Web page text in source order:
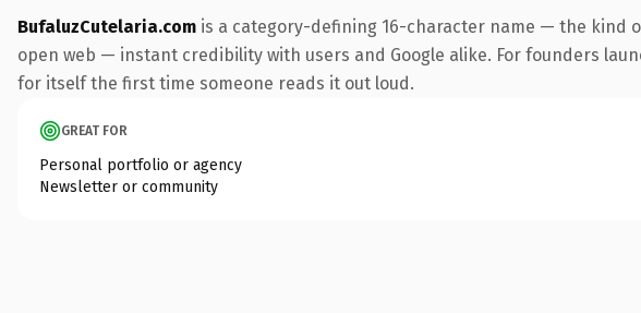
BufaluzCutelaria.com is a category-defining 16-character name — the kind
open web — instant credibility with users and Google alike. For founders
for itself the first time someone reads it out loud.
GREAT FOR
Personal portfolio or agency
Newsletter or community